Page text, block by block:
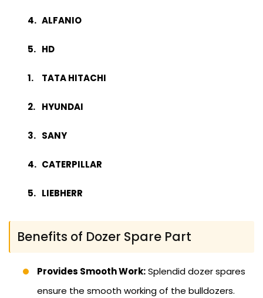
ALFANIO
HD
TATA HITACHI
HYUNDAI
SANY
CATERPILLAR
LIEBHERR
Benefits of Dozer Spare Part
Provides Smooth Work:Splendid dozer spares
ensure the smooth working of the bulldozers.